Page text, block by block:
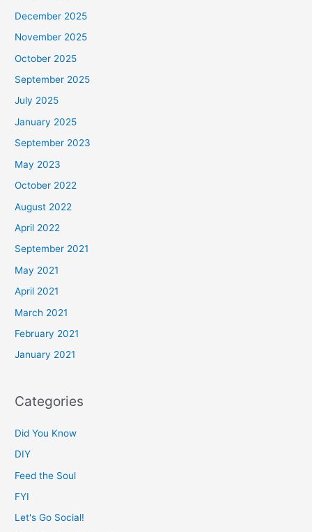
December 2025
November 2025
October 2025
September 2025
July 2025
January 2025
September 2023
May 2023
October 2022
August 2022
April 2022
September 2021
May 2021
April 2021
March 2021
February 2021
January 2021
Categories
Did You Know
DIY
Feed the Soul
FYI
Let's Go Social!